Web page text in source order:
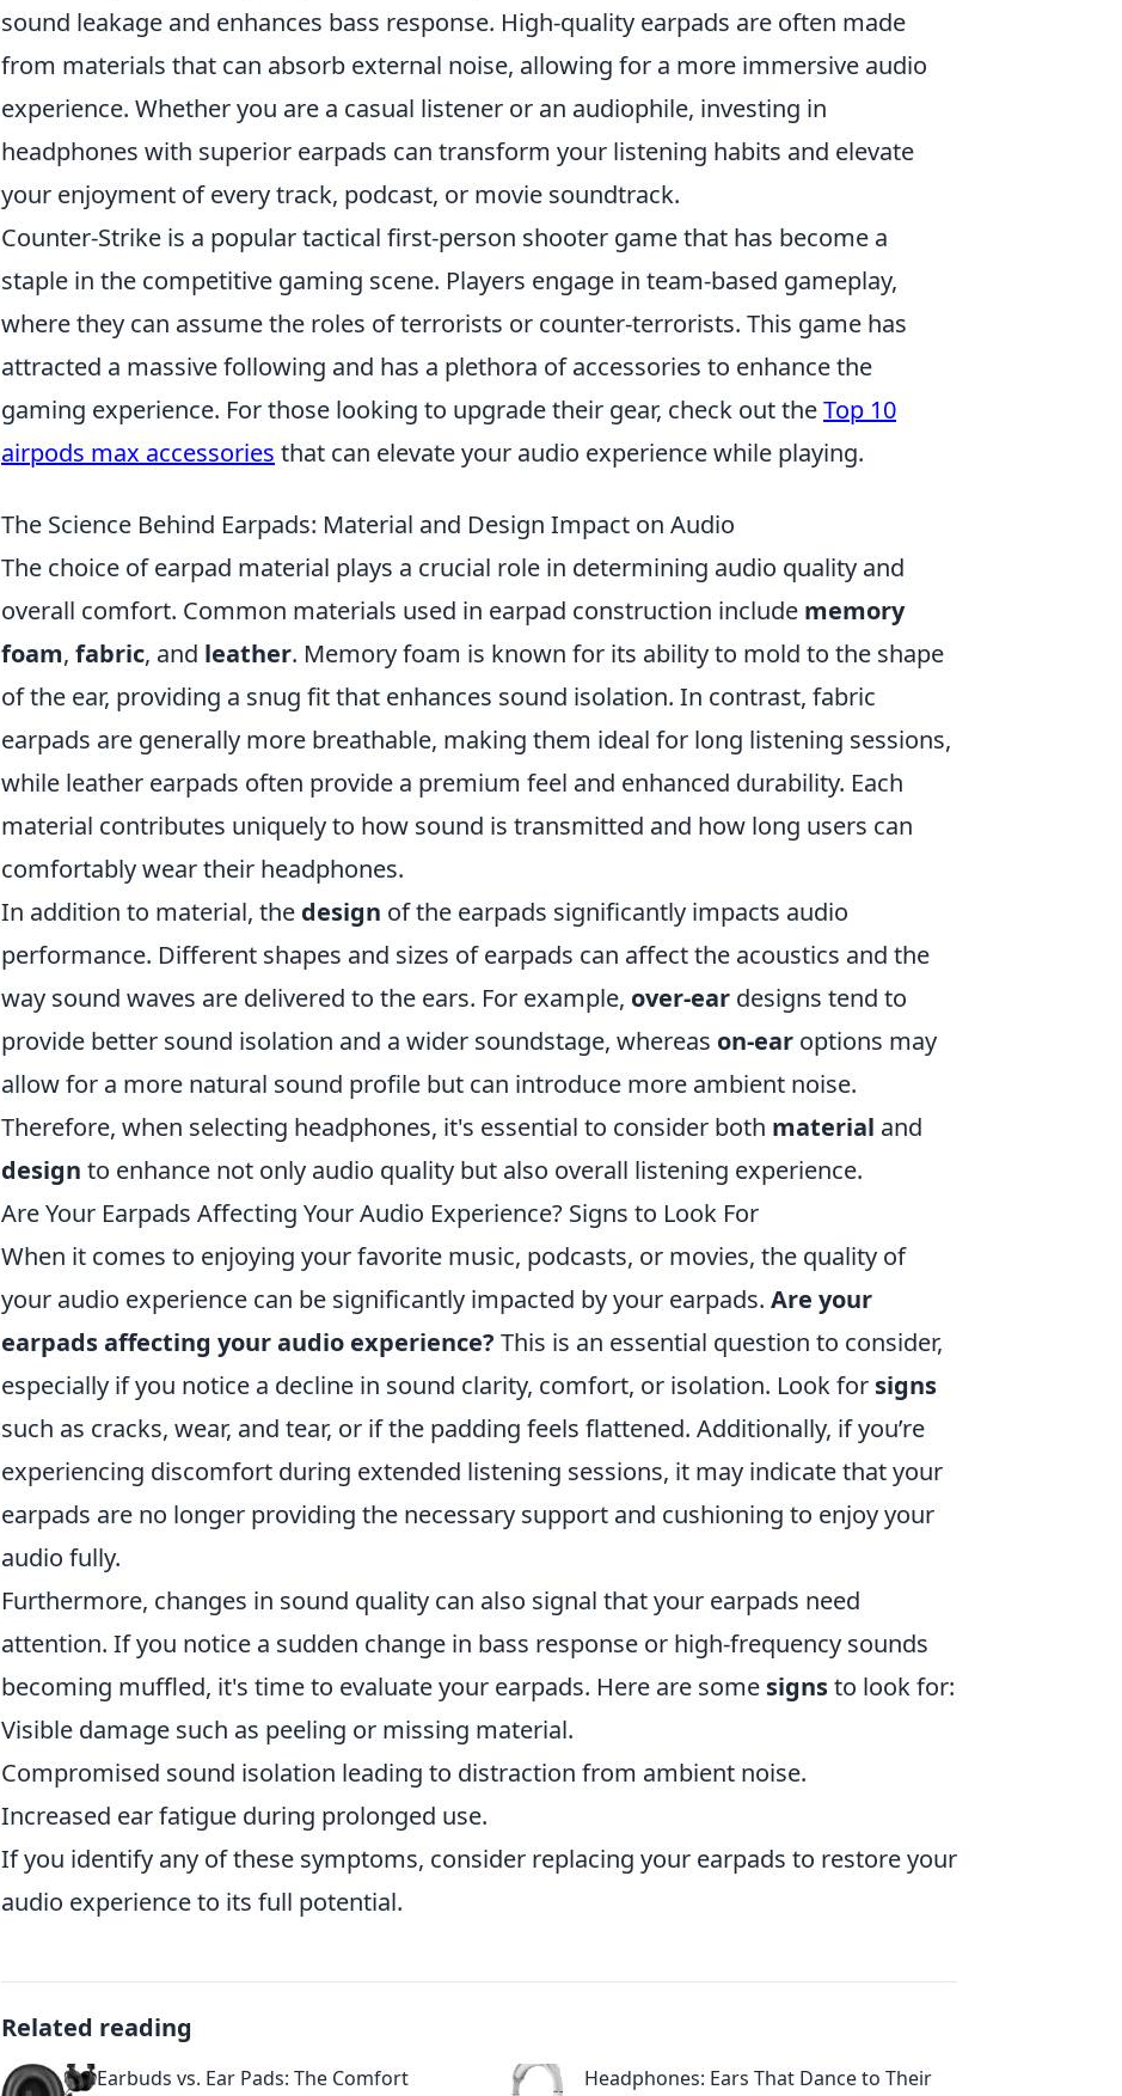
sound leakage and enhances bass response. High-quality earpads are often made
from materials that can absorb external noise, allowing for a more immersive audio
experience. Whether you are a casual listener or an audiophile, investing in
headphones with superior earpads can transform your listening habits and elevate
your enjoyment of every track, podcast, or movie soundtrack.
Counter-Strike is a popular tactical first-person shooter game that has become a
staple in the competitive gaming scene. Players engage in team-based gameplay,
where they can assume the roles of terrorists or counter-terrorists. This game has
attracted a massive following and has a plethora of accessories to enhance the
gaming experience. For those looking to upgrade their gear, check out theTop 10
airpods max accessories that can elevate your audio experience while playing.
The Science Behind Earpads: Material and Design Impact on Audio
The choice of earpad material plays a crucial role in determining audio quality and
overall comfort. Common materials used in earpad construction include memory
foam, fabric, and leather. Memory foam is known for its ability to mold to the shape
of the ear, providing a snug fit that enhances sound isolation. In contrast, fabric
earpads are generally more breathable, making them ideal for long listening sessions,
while leather earpads often provide a premium feel and enhanced durability. Each
material contributes uniquely to how sound is transmitted and how long users can
comfortably wear their headphones.
In addition to material, the design of the earpads significantly impacts audio
performance. Different shapes and sizes of earpads can affect the acoustics and the
way sound waves are delivered to the ears. For example, over-ear designs tend to
provide better sound isolation and a wider soundstage, whereas on-ear options may
allow for a more natural sound profile but can introduce more ambient noise.
Therefore, when selecting headphones, it's essential to consider both material and
design to enhance not only audio quality but also overall listening experience.
Are Your Earpads Affecting Your Audio Experience? Signs to Look For
When it comes to enjoying your favorite music, podcasts, or movies, the quality of
your audio experience can be significantly impacted by your earpads. Are your
earpads affecting your audio experience? This is an essential question to consider,
especially if you notice a decline in sound clarity, comfort, or isolation. Look for signs
such as cracks, wear, and tear, or if the padding feels flattened. Additionally, if you’re
experiencing discomfort during extended listening sessions, it may indicate that your
earpads are no longer providing the necessary support and cushioning to enjoy your
audio fully.
Furthermore, changes in sound quality can also signal that your earpads need
attention. If you notice a sudden change in bass response or high-frequency sounds
becoming muffled, it's time to evaluate your earpads. Here are some signsto look for:
Visible damage such as peeling or missing material.
Compromised sound isolation leading to distraction from ambient noise.
Increased ear fatigue during prolonged use.
If you identify any of these symptoms, consider replacing your earpads to restore your
audio experience to its full potential.
Related reading
Earbuds vs. Ear Pads: The Comfort
Headphones: Ears That Dance to Their